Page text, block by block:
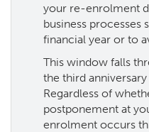
your re-enrolment
business processes
financial year or to
This window falls
the third
Regardless of
postponement at
enrolment occurs